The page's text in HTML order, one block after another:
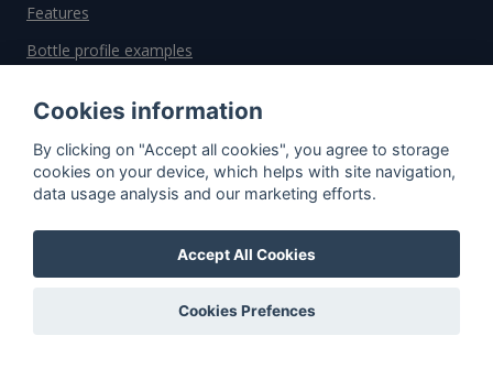
Features
Bottle profile examples
Rum Database
Whisky Database
Why choose us?
Testimonials
Cookies information
By clicking on "Accept all cookies", you agree to storage
cookies on your device, which helps with site navigation,
data usage analysis and our marketing efforts.
Accept All Cookies
Cookies Prefences